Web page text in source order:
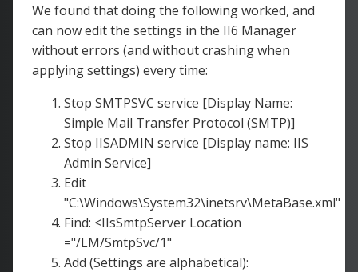
We found that doing the following worked, and
can now edit the settings in the II6 Manager
without errors (and without crashing when
applying settings) every time:
Stop SMTPSVC service [Display Name:
Simple Mail Transfer Protocol (SMTP)]
Stop IISADMIN service [Display name: IIS
Admin Service]
Edit
"C:\Windows\System32\inetsrv\MetaBase.xml"
Find: <IIsSmtpServer Location
="/LM/SmtpSvc/1"
Add (Settings are alphabetical):